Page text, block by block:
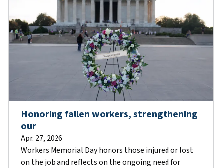
Honoring fallen workers, strengthening
our
Apr. 27, 2026
Workers Memorial Day honors those injured or lost
on the job and reflects on the ongoing need for